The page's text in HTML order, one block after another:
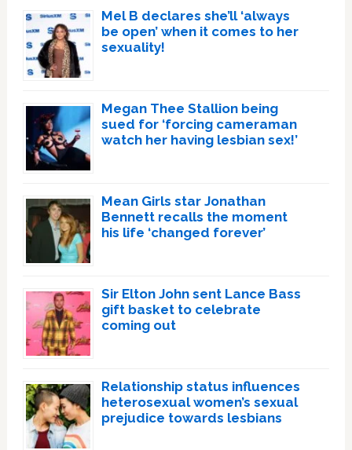
Mel B declares she’ll ‘always
be open’ when it comes to her
sexuality!
Megan Thee Stallion being
sued for ‘forcing cameraman
watch her having lesbian sex!’
Mean Girls star Jonathan
Bennett recalls the moment
his life ‘changed forever’
Sir Elton John sent Lance Bass
gift basket to celebrate
coming out
Relationship status influences
heterosexual women’s sexual
prejudice towards lesbians